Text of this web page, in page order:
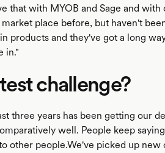
that with MYOB and Sage and with
place before, but haven't
products and they've got a long
in."
challenge?
three years has been getting our
well. People keep
other people.We've picked up new